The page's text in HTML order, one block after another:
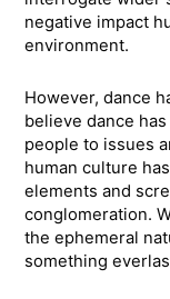
negative impact
environment.
However, dance
believe dance
people to issues
human culture
elements and
conglomeration.
the ephemeral
something